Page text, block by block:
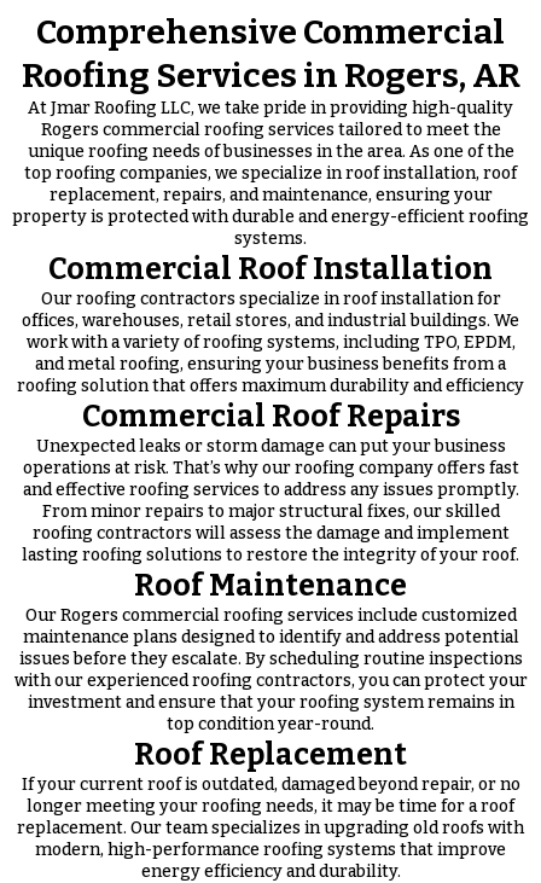
Comprehensive Commercial
Roofing Services in Rogers, AR
At Jmar Roofing LLC, we take pride in providing high-quality
Rogers commercial roofing services tailored to meet the
unique roofing needs of businesses in the area. As one of the
top roofing companies, we specialize in roof installation, roof
replacement, repairs, and maintenance, ensuring your
property is protected with durable and energy-efficient roofing
systems.
Commercial Roof Installation
Our roofing contractors specialize in roof installation for
offices, warehouses, retail stores, and industrial buildings. We
work with a variety of roofing systems, including TPO, EPDM,
and metal roofing, ensuring your business benefits from a
roofing solution that offers maximum durability and efficiency
Commercial Roof Repairs
Unexpected leaks or storm damage can put your business
operations at risk. That’s why our roofing company offers fast
and effective roofing services to address any issues promptly.
From minor repairs to major structural fixes, our skilled
roofing contractors will assess the damage and implement
lasting roofing solutions to restore the integrity of your roof.
Roof Maintenance
Our Rogers commercial roofing services include customized
maintenance plans designed to identify and address potential
issues before they escalate. By scheduling routine inspections
with our experienced roofing contractors, you can protect your
investment and ensure that your roofing system remains in
top condition year-round.
Roof Replacement
If your current roof is outdated, damaged beyond repair, or no
longer meeting your roofing needs, it may be time for a roof
replacement. Our team specializes in upgrading old roofs with
modern, high-performance roofing systems that improve
energy efficiency and durability.